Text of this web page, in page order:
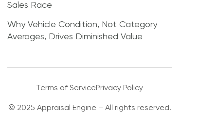
Sales Race
Why Vehicle Condition, Not Category
Averages, Drives Diminished Value
Terms of ServicePrivacy Policy
© 2025 Appraisal Engine – All rights reserved.